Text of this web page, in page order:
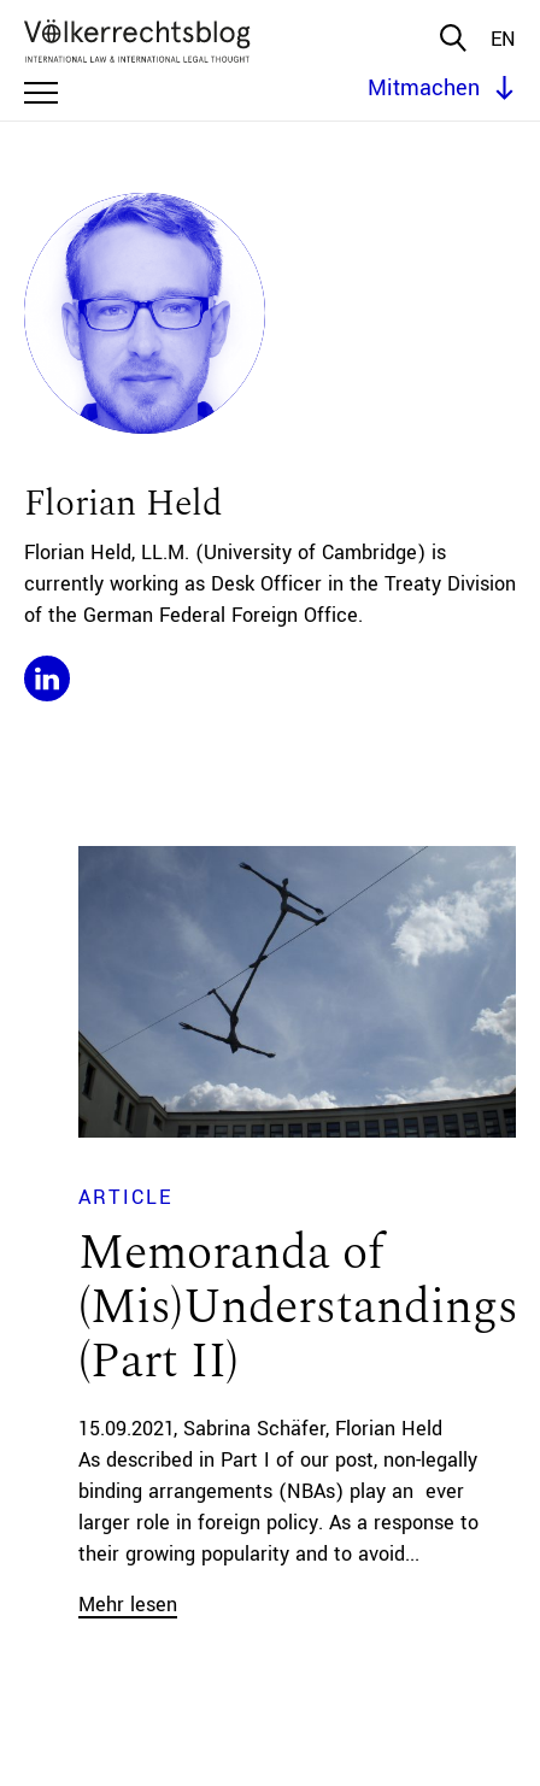
EN
Mitmachen
Florian Held
Florian Held, LL.M. (University of Cambridge) is
currently working as Desk Officer in the Treaty Division
of the German Federal Foreign Office.
ARTICLE
Memoranda of
(Mis)Understandings
(Part II)
15.09.2021 Sabrina Schäfer Florian Held
As described in Part I of our post, non-legally
binding arrangements (NBAs) play an ever
larger role in foreign policy. As a response to
their growing popularity and to avoid...
Mehr lesen